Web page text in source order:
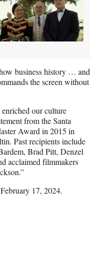
business history … and
the screen without
our culture
from the Santa
Award in 2015 in
Past recipients include
Brad Pitt, Denzel
acclaimed filmmakers
17, 2024.